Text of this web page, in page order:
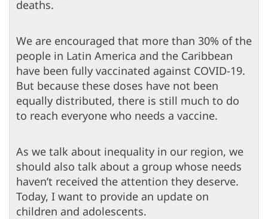
deaths.
We are encouraged that more than 30% of the
people in Latin America and the Caribbean
have been fully vaccinated against COVID-19.
But because these doses have not been
equally distributed, there is still much to do
to reach everyone who needs a vaccine.
As we talk about inequality in our region, we
should also talk about a group whose needs
haven’t received the attention they deserve.
Today, I want to provide an update on
children and adolescents.